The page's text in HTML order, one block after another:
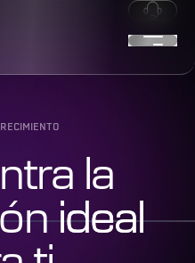
la
ideal